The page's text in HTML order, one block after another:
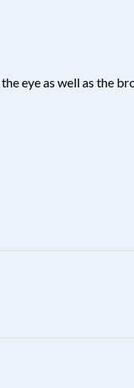
eye as well as the